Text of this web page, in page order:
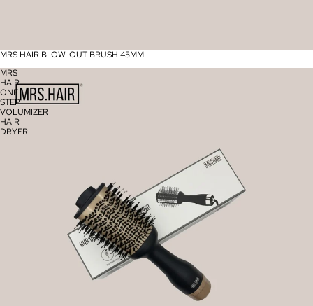
MRS HAIR BLOW-OUT BRUSH 45MM
MRS
HAIR
ONE
STEP
VOLUMIZER
HAIR
DRYER